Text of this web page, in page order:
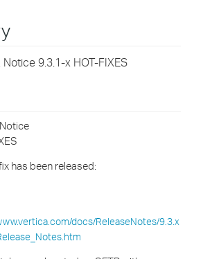
9.3.1-x HOT-FIXES
has been released:
docs/ReleaseNotes/9.3.x